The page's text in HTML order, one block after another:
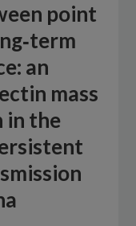
point
an
mass
in the